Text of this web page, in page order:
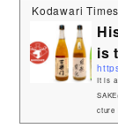
Kodawari Times
is
It is
cture